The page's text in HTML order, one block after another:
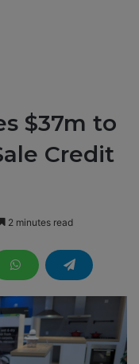
$37m to
Credit
2 minutes read